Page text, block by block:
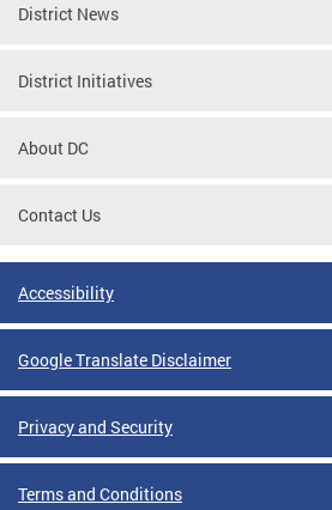
District News
District Initiatives
About DC
Contact Us
Accessibility
Google Translate Disclaimer
Privacy and Security
Terms and Conditions